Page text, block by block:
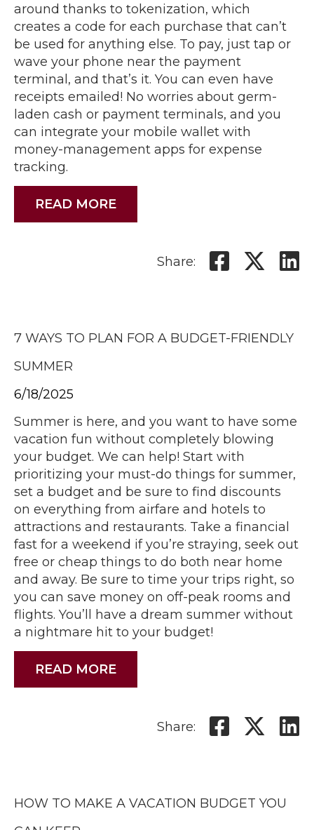
around thanks to tokenization, which
creates a code for each purchase that can’t
be used for anything else. To pay, just tap or
wave your phone near the payment
terminal, and that’s it. You can even have
receipts emailed! No worries about germ-
laden cash or payment terminals, and you
can integrate your mobile wallet with
money-management apps for expense
tracking.
READ MORE
Share:
7 WAYS TO PLAN FOR A BUDGET-FRIENDLY
SUMMER
6/18/2025
Summer is here, and you want to have some
vacation fun without completely blowing
your budget. We can help! Start with
prioritizing your must-do things for summer,
set a budget and be sure to find discounts
on everything from airfare and hotels to
attractions and restaurants. Take a financial
fast for a weekend if you’re straying, seek out
free or cheap things to do both near home
and away. Be sure to time your trips right, so
you can save money on off-peak rooms and
flights. You’ll have a dream summer without
a nightmare hit to your budget!
READ MORE
Share:
HOW TO MAKE A VACATION BUDGET YOU